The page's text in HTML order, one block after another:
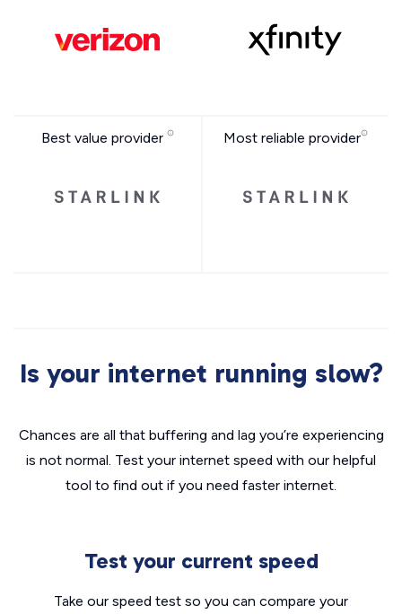
Best value provider Most reliable provider
Is your internet running slow?
Chances are all that buffering and lag you’re experiencing
is not normal. Test your internet speed with our helpful
tool to find out if you need faster internet.
Test your current speed
Take our speed test so you can compare your